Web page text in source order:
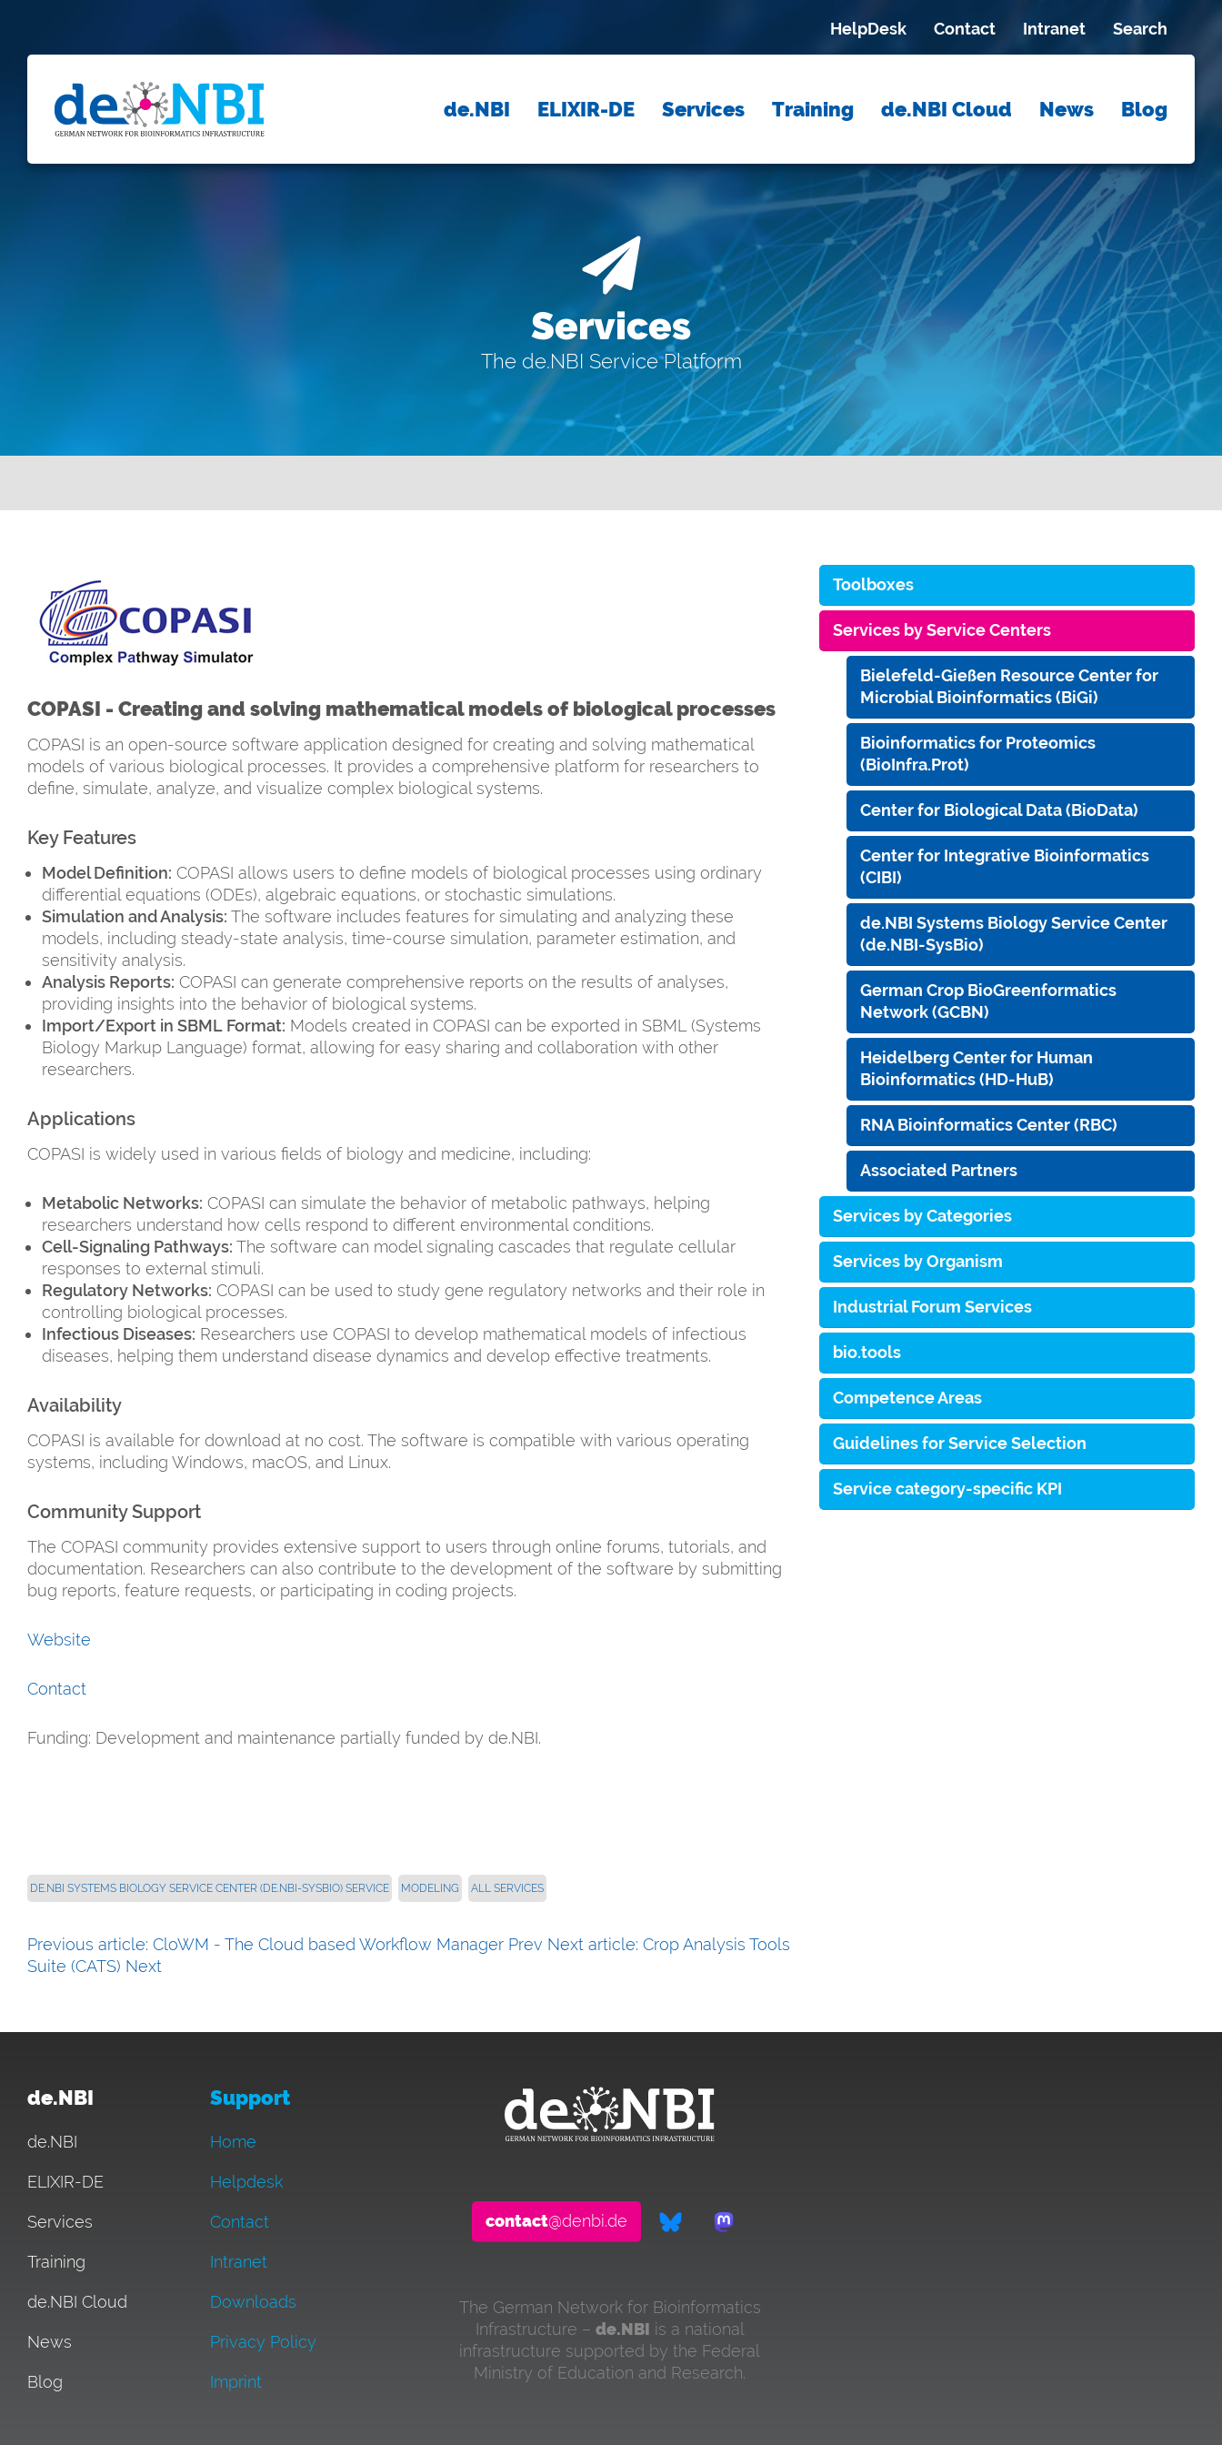
HelpDesk Contact Intranet Search
de.NBI ELIXIR-DE Services Training de.NBI Cloud News Blog
Services
The de.NBI Service Platform
COPASI - Creating and solving mathematical models of biological processes
COPASI is an open-source software application designed for creating and solving mathematical
models of various biological processes. It provides a comprehensive platform for researchers to
define, simulate, analyze, and visualize complex biological systems.
Key Features
Model Definition: COPASI allows users to define models of biological processes using ordinary
differential equations (ODEs), algebraic equations, or stochastic simulations.
Simulation and Analysis: The software includes features for simulating and analyzing these
models, including steady-state analysis, time-course simulation, parameter estimation, and
sensitivity analysis.
Analysis Reports: COPASI can generate comprehensive reports on the results of analyses,
providing insights into the behavior of biological systems.
Import/Export in SBML Format: Models created in COPASI can be exported in SBML (Systems
Biology Markup Language) format, allowing for easy sharing and collaboration with other
researchers.
Applications
COPASI is widely used in various fields of biology and medicine, including:
Metabolic Networks: COPASI can simulate the behavior of metabolic pathways, helping
researchers understand how cells respond to different environmental conditions.
Cell-Signaling Pathways: The software can model signaling cascades that regulate cellular
responses to external stimuli.
Regulatory Networks: COPASI can be used to study gene regulatory networks and their role in
controlling biological processes.
Infectious Diseases: Researchers use COPASI to develop mathematical models of infectious
diseases, helping them understand disease dynamics and develop effective treatments.
Availability
COPASI is available for download at no cost. The software is compatible with various operating
systems, including Windows, macOS, and Linux.
Community Support
The COPASI community provides extensive support to users through online forums, tutorials, and
documentation. Researchers can also contribute to the development of the software by submitting
bug reports, feature requests, or participating in coding projects.
Website
Contact
Funding: Development and maintenance partially funded by de.NBI.
DE.NBI SYSTEMS BIOLOGY SERVICE CENTER (DE.NBI-SYSBIO) SERVICE MODELING ALL SERVICES
Previous article: CloWM - The Cloud based Workflow Manager Prev Next article: Crop Analysis Tools
Suite (CATS) Next
Toolboxes
Services by Service Centers
Bielefeld-Gießen Resource Center for
Microbial Bioinformatics (BiGi)
Bioinformatics for Proteomics
(BioInfra.Prot)
Center for Biological Data (BioData)
Center for Integrative Bioinformatics
(CIBI)
de.NBI Systems Biology Service Center
(de.NBI-SysBio)
German Crop BioGreenformatics
Network (GCBN)
Heidelberg Center for Human
Bioinformatics (HD-HuB)
RNA Bioinformatics Center (RBC)
Associated Partners
Services by Categories
Services by Organism
Industrial Forum Services
bio.tools
Competence Areas
Guidelines for Service Selection
Service category-specific KPI
de.NBI
de.NBI
ELIXIR-DE
Services
Training
de.NBI Cloud
News
Blog
Support
Home
Helpdesk
Contact
Intranet
Downloads
Privacy Policy
Imprint
contact@denbi.de
The German Network for Bioinformatics
Infrastructure – de.NBI is a national
infrastructure supported by the Federal
Ministry of Education and Research.